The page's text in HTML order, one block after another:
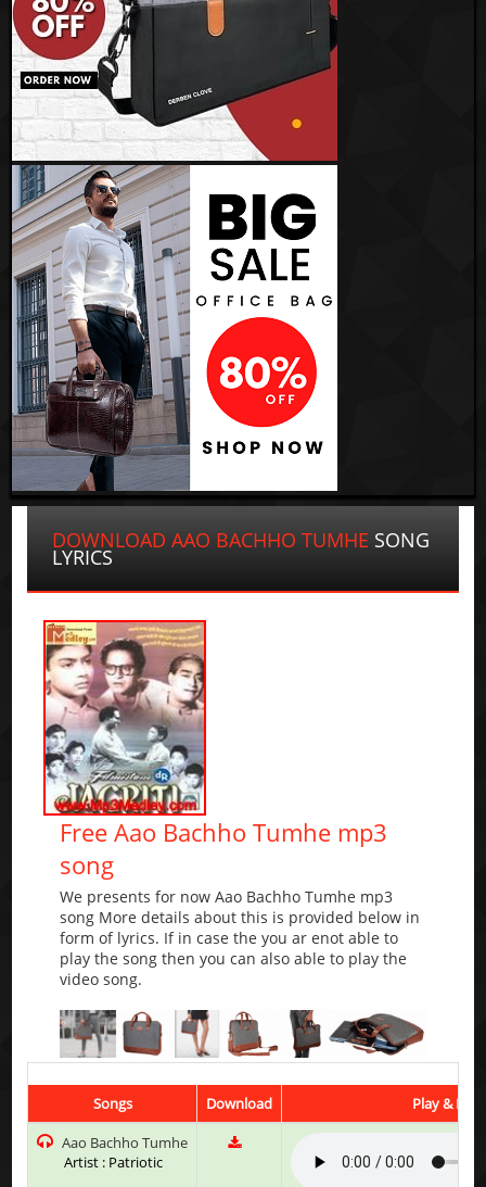
DOWNLOAD AAO BACHHO TUMHE SONG
LYRICS
Free Aao Bachho Tumhe mp3
song
We presents for now Aao Bachho Tumhe mp3
song More details about this is provided below in
form of lyrics. If in case the you ar enot able to
play the song then you can also able to play the
video song.
Songs Download
Play &
Aao Bachho Tumhe
Artist : Patriotic